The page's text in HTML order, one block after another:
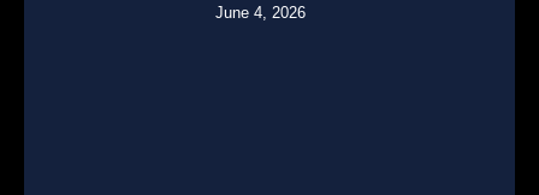
June 4, 2026